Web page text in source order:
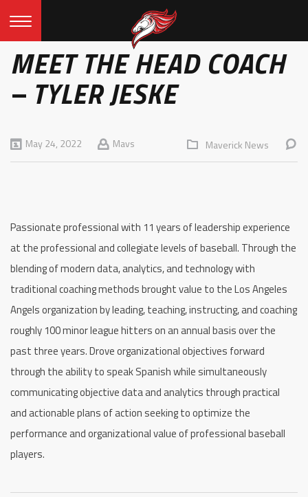
MEET THE HEAD COACH
– TYLER JESKE
May 24, 2022 Mavs Maverick News
Passionate professional with 11 years of leadership experience
at the professional and collegiate levels of baseball. Through the
blending of modern data, analytics, and technology with
traditional coaching methods brought value to the Los Angeles
Angels organization by leading, teaching, instructing, and coaching
roughly 100 minor league hitters on an annual basis over the
past three years. Drove organizational objectives forward
through the ability to speak Spanish while simultaneously
communicating objective data and analytics through practical
and actionable plans of action seeking to optimize the
performance and organizational value of professional baseball
players.